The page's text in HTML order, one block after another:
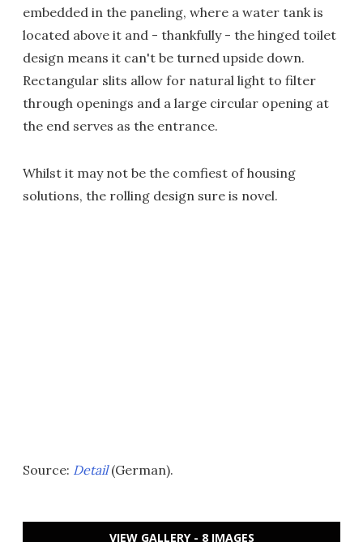
embedded in the paneling, where a water tank is
located above it and - thankfully - the hinged toilet
design means it can't be turned upside down.
Rectangular slits allow for natural light to filter
through openings and a large circular opening at
the end serves as the entrance.
Whilst it may not be the comfiest of housing
solutions, the rolling design sure is novel.
Source: Detail(German).
VIEW GALLERY - 8 IMAGES